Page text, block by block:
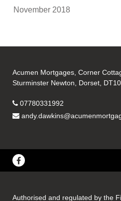
November 2018
Acumen Mortgages, Corner
Sturminster Newton, Dorset,
07780331992
Authorised and regulated by the